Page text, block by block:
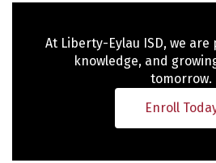
At Liberty-Eylau ISD, we
knowledge, and
tomorrow.
Enroll